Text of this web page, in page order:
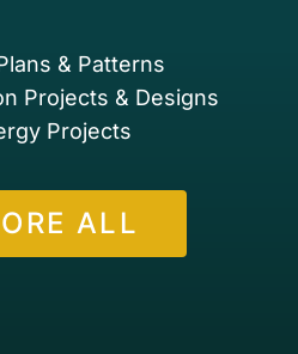
& Patterns
Projects & Designs
Projects
ALL